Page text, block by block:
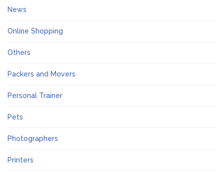
News
Online Shopping
Others
Packers and Movers
Personal Trainer
Pets
Photographers
Printers